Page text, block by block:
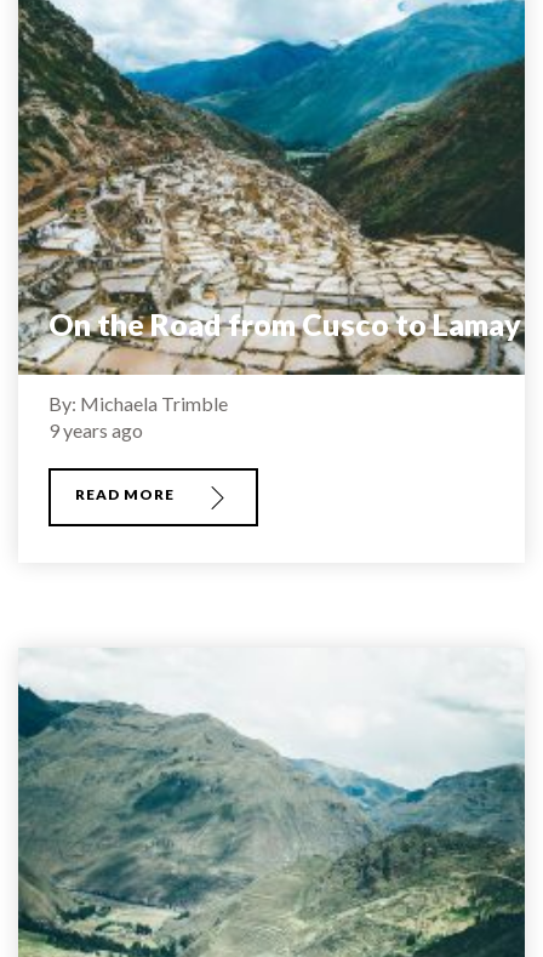
On the Road from Cusco to Lamay
By: Michaela Trimble
9 years ago
READ MORE